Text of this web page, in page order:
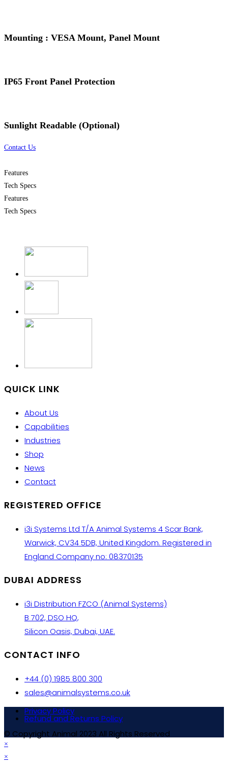
Mounting : VESA Mount, Panel Mount
IP65 Front Panel Protection
Sunlight Readable (Optional)
Contact Us
Features
Tech Specs
Features
Tech Specs
QUICK LINK
About Us
Capabilities
Industries
Shop
News
Contact
REGISTERED OFFICE
i3i Systems Ltd T/A Animal Systems 4 Scar Bank,
Warwick, CV34 5DB, United Kingdom. Registered in
England Company no: 08370135
DUBAI ADDRESS
i3i Distribution FZCO (Animal Systems)
B 702, DSO HQ,
Silicon Oasis, Dubai, UAE.
CONTACT INFO
+44 (0) 1985 800 300
sales@animalsystems.co.uk
Privacy Policy
Refund and Returns Policy
© Copyright Animal 2023 All Rights Reserved
×
×